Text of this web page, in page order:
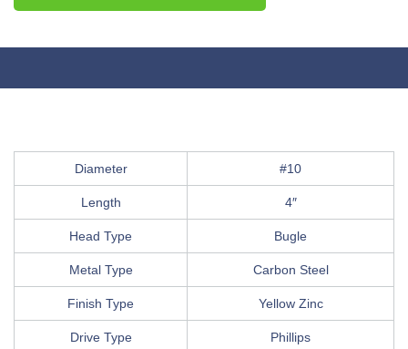
Diameter #10
Length 4″
Head Type Bugle
Metal Type Carbon Steel
Finish Type Yellow Zinc
Drive Type Phillips